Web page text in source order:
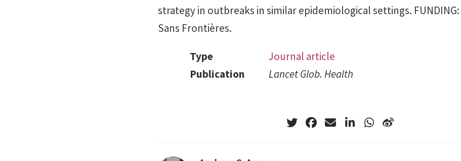
strategy in outbreaks in similar epidemiological settings.
Sans Frontières.
Type
Journal article
Publication
Lancet Glob. Health